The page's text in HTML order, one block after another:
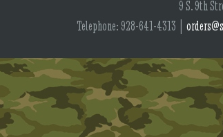
9 S. 9th
Telephone: 928-641-4313 |